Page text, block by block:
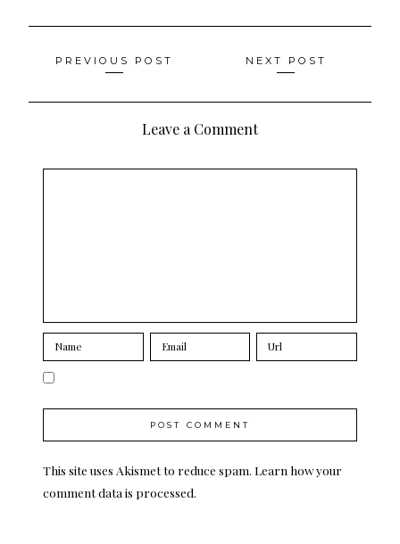
Posts
navigation
PREVIOUS POST NEXT POST
Leave a Comment
This site uses Akismet to reduce spam. Learn how your
comment data is processed.